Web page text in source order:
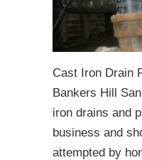
Cast Iron Drain
Bankers Hill
iron drains and
business and
attempted by